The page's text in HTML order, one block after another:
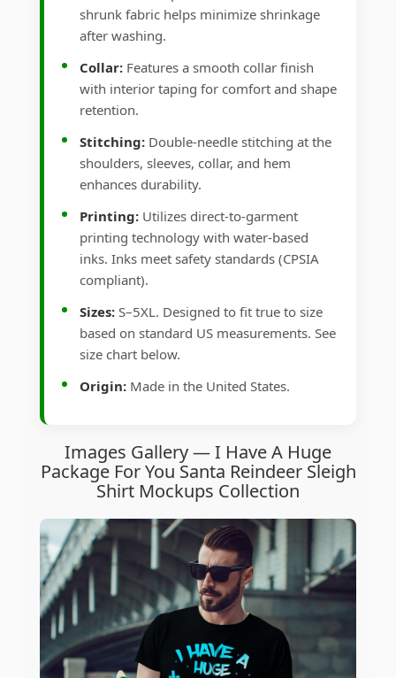
shrunk fabric helps minimize shrinkage
after washing.
Collar: Features a smooth collar finish
with interior taping for comfort and shape
retention.
Stitching: Double-needle stitching at the
shoulders, sleeves, collar, and hem
enhances durability.
Printing: Utilizes direct-to-garment
printing technology with water-based
inks. Inks meet safety standards (CPSIA
compliant).
Sizes: S–5XL. Designed to fit true to size
based on standard US measurements. See
size chart below.
Origin: Made in the United States.
Images Gallery — I Have A Huge
Package For You Santa Reindeer Sleigh
Shirt Mockups Collection